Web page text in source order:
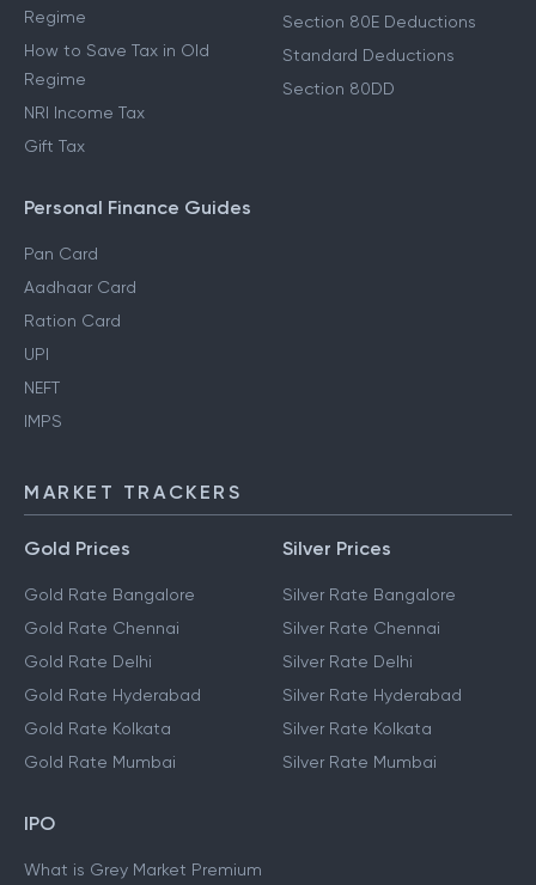
Regime
How to Save Tax in Old
Regime
NRI Income Tax
Gift Tax
Section 80E Deductions
Standard Deductions
Section 80DD
Personal Finance Guides
Pan Card
Aadhaar Card
Ration Card
UPI
NEFT
IMPS
MARKET TRACKERS
Gold Prices
Gold Rate Bangalore
Gold Rate Chennai
Gold Rate Delhi
Gold Rate Hyderabad
Gold Rate Kolkata
Gold Rate Mumbai
Silver Prices
Silver Rate Bangalore
Silver Rate Chennai
Silver Rate Delhi
Silver Rate Hyderabad
Silver Rate Kolkata
Silver Rate Mumbai
IPO
What is Grey Market Premium